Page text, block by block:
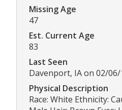
Missing Age
47
Est. Current Age
83
Last Seen
Davenport, IA on 02/06/
Physical Description
Race: White Ethnicity: